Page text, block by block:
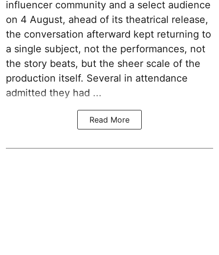
influencer community and a select audience
on 4 August, ahead of its theatrical release,
the conversation afterward kept returning to
a single subject, not the performances, not
the story beats, but the sheer scale of the
production itself. Several in attendance
admitted they had ...
Read More